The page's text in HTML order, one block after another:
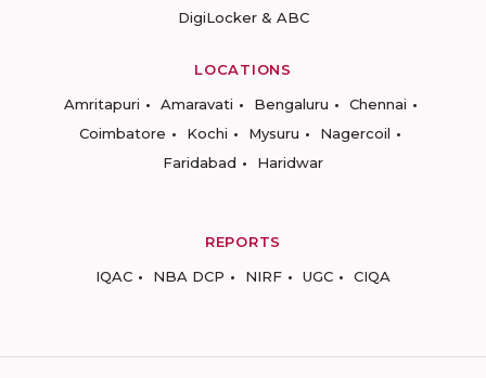
DigiLocker & ABC
LOCATIONS
Amritapuri
Amaravati Bengaluru
Chennai
Coimbatore
Kochi Mysuru
Nagercoil
Faridabad
Haridwar
REPORTS
IQAC
NBA DCP NIRF UGC CIQA